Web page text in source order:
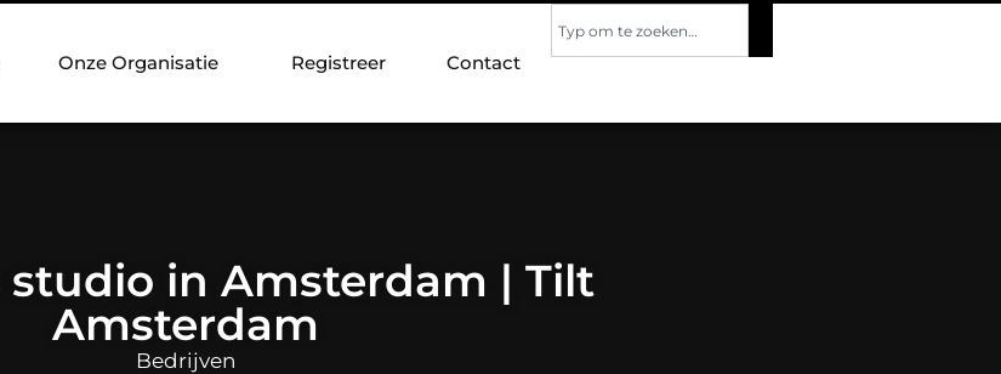
Onze Organisatie Registreer Contact
studio in Amsterdam | Tilt
Amsterdam
Bedrijven